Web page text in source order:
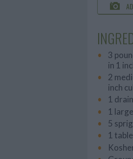
3
in 1
2
inch
1
1
5
1